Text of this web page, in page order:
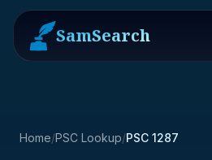
SamSearch
Home/PSC Lookup/PSC 1287